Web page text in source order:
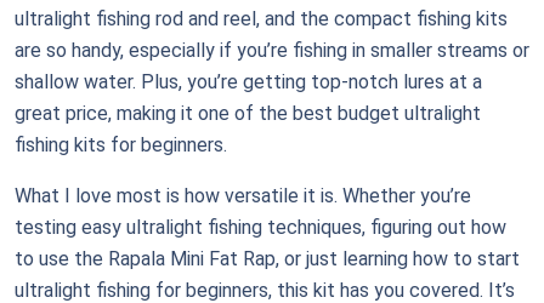
ultralight fishing rod and reel, and the compact fishing kits
are so handy, especially if you’re fishing in smaller streams or
shallow water. Plus, you’re getting top-notch lures at a
great price, making it one of the best budget ultralight
fishing kits for beginners.
What I love most is how versatile it is. Whether you’re
testing easy ultralight fishing techniques, figuring out how
to use the Rapala Mini Fat Rap, or just learning how to start
ultralight fishing for beginners, this kit has you covered. It’s